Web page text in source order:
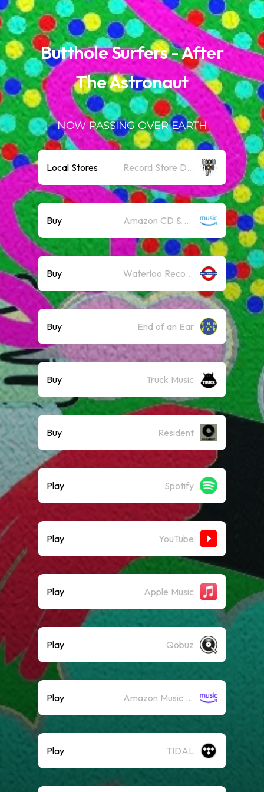
Butthole Surfers - After
The Astronaut
NOW PASSING OVER EARTH
Local Stores Record Store Day
Buy Amazon CD & Vinyl
Buy Waterloo Records
Buy End of an Ear
Buy Truck Music
Buy Resident
Play Spotify
Play YouTube
Play Apple Music
Play Qobuz
Play Amazon Music (Streaming)
Play TIDAL
.